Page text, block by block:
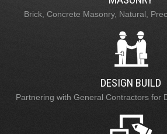
Brick, Concrete Masonry, Natural,
DESIGN BUILD
Partnering with General Contractors for